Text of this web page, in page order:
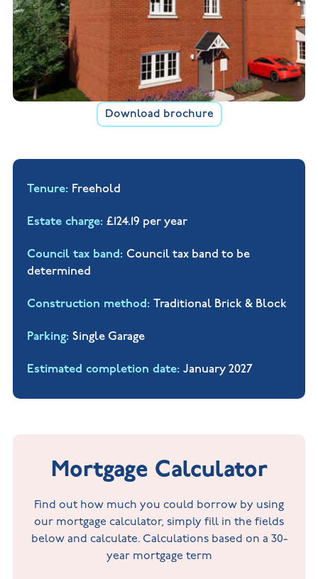
Download brochure
Tenure Freehold
Estate charge £124.19 per year
Council tax band Council tax band to be
determined
Construction method Traditional Brick & Block
Parking Single Garage
Estimated completion date January 2027
Mortgage Calculator
Find out how much you could borrow by using
our mortgage calculator, simply fill in the fields
below and calculate. Calculations based on a 30-
year mortgage term